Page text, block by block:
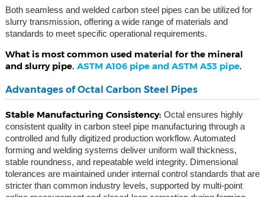
Both seamless and welded carbon steel pipes can be utilized for
slurry transmission, offering a wide range of materials and
standards to meet specific operational requirements.
What is most common used material for the mineral
and slurry pipe. ASTM A106 pipe and ASTM A53 pipe.
Advantages of Octal Carbon Steel Pipes
Stable Manufacturing Consistency: Octal ensures highly
consistent quality in carbon steel pipe manufacturing through a
controlled and fully digitized production workflow. Automated
forming and welding systems deliver uniform wall thickness,
stable roundness, and repeatable weld integrity. Dimensional
tolerances are maintained under internal control standards that are
stricter than common industry levels, supported by multi-point